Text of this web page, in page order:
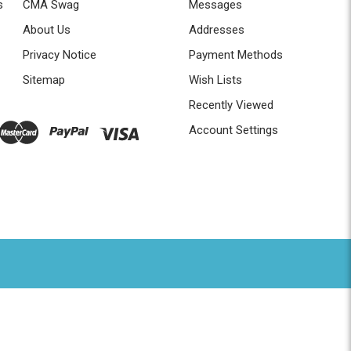
CMA Swag
About Us
Privacy Notice
Sitemap
Messages
Addresses
Payment Methods
Wish Lists
Recently Viewed
Account Settings